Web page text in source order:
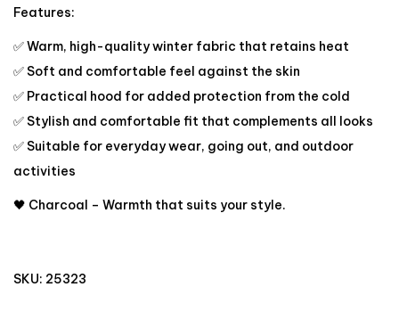
Features:
✅ Warm, high-quality winter fabric that retains heat
✅ Soft and comfortable feel against the skin
✅ Practical hood for added protection from the cold
✅ Stylish and comfortable fit that complements all looks
✅ Suitable for everyday wear, going out, and outdoor
activities
🖤 Charcoal – Warmth that suits your style.
SKU: 25323